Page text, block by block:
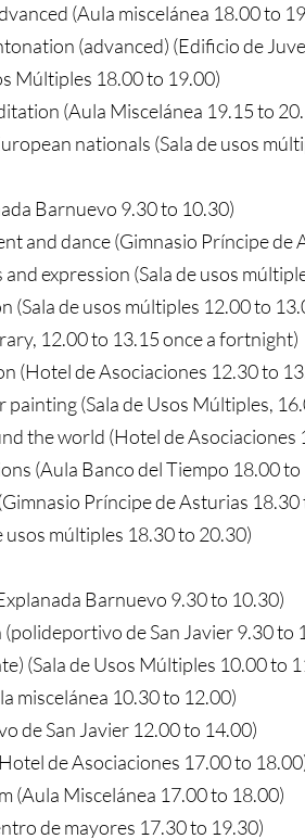
(Aula miscelánea 18.00 to
(advanced) (Edificio de
Múltiples 18.00 to 19.00)
(Aula Miscelánea 19.15 to
nationals (Sala de usos
Barnuevo 9.30 to 10.30)
and dance (Gimnasio Príncipe de
expression (Sala de usos
(Sala de usos múltiples 12.00 to
12.00 to 13.15 once a fortnight)
(Hotel de Asociaciones 12.30 to
(Sala de Usos Múltiples,
the world (Hotel de Asociaciones
(Aula Banco del Tiempo 18.00 to
Príncipe de Asturias 18.30
usos múltiples 18.30 to 20.30)
Barnuevo 9.30 to 10.30)
de San Javier 9.30 to
(Sala de Usos Múltiples 10.00 to
miscelánea 10.30 to 12.00)
de San Javier 12.00 to 14.00)
de Asociaciones 17.00 to
(Aula Miscelánea 17.00 to 18.00)
de mayores 17.30 to 19.30)